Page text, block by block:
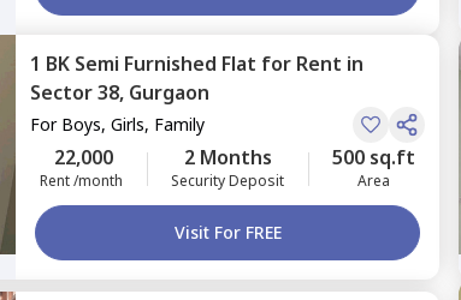
1 BK Semi Furnished Flat for Rent in
Sector 38, Gurgaon
For Boys, Girls, Family
22,000
Rent /month
2 Months
Security Deposit
500 sq.ft
Area
Visit For FREE